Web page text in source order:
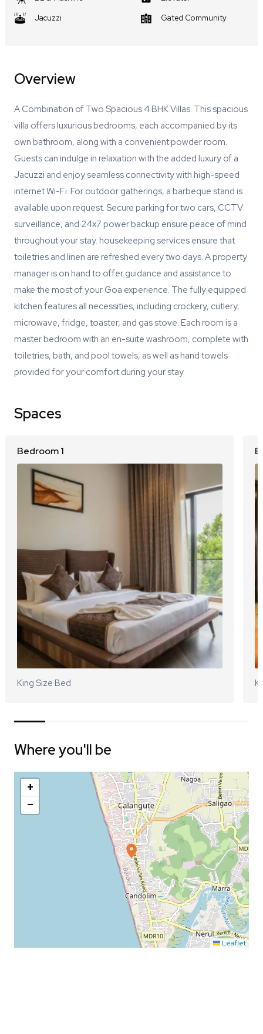
Jacuzzi
Gated Community
Overview
A Combination of Two Spacious 4 BHK Villas. This spacious
villa offers luxurious bedrooms, each accompanied by its
own bathroom, along with a convenient powder room.
Guests can indulge in relaxation with the added luxury of a
Jacuzzi and enjoy seamless connectivity with high-speed
internet Wi-Fi. For outdoor gatherings, a barbeque stand is
available upon request. Secure parking for two cars, CCTV
surveillance, and 24x7 power backup ensure peace of mind
throughout your stay. housekeeping services ensure that
toiletries and linen are refreshed every two days. A property
manager is on hand to offer guidance and assistance to
make the most of your Goa experience. The fully equipped
kitchen features all necessities, including crockery, cutlery,
microwave, fridge, toaster, and gas stove. Each room is a
master bedroom with an en-suite washroom, complete with
toiletries, bath, and pool towels, as well as hand towels
provided for your comfort during your stay.
Spaces
Bedroom 1
King Size Bed
Where you'll be
+
−
Leaflet